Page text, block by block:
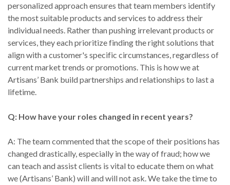
personalized approach ensures that team members identify
the most suitable products and services to address their
individual needs. Rather than pushing irrelevant products or
services, they each prioritize finding the right solutions that
align with a customer's specific circumstances, regardless of
current market trends or promotions. This is how we at
Artisans’ Bank build partnerships and relationships to last a
lifetime.
Q: How have your roles changed in recent years?
A: The team commented that the scope of their positions has
changed drastically, especially in the way of fraud; how we
can teach and assist clients is vital to educate them on what
we (Artisans’ Bank) will and will not ask. We take the time to